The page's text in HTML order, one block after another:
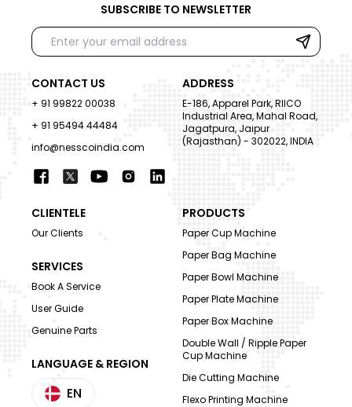
SUBSCRIBE TO NEWSLETTER
CONTACT US
+ 91 99822 00038
+ 91 95494 44484
info@nesscoindia.com
ADDRESS
E-186, Apparel Park, RIICO
Industrial Area, Mahal Road,
Jagatpura, Jaipur
(Rajasthan) - 302022, INDIA
CLIENTELE
Our Clients
SERVICES
Book A Service
User Guide
Genuine Parts
LANGUAGE & REGION
EN
PRODUCTS
Paper Cup Machine
Paper Bag Machine
Paper Bowl Machine
Paper Plate Machine
Paper Box Machine
Double Wall / Ripple Paper
Cup Machine
Die Cutting Machine
Flexo Printing Machine